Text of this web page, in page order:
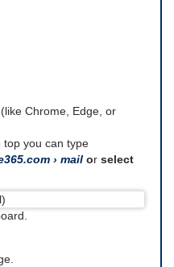
Chrome, Edge, or
top you can type
› mail or select